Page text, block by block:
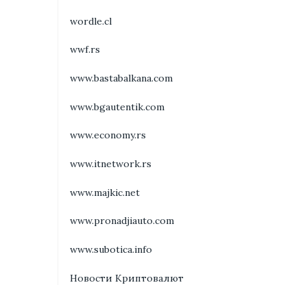
wordle.cl
wwf.rs
www.bastabalkana.com
www.bgautentik.com
www.economy.rs
www.itnetwork.rs
www.majkic.net
www.pronadjiauto.com
www.subotica.info
Новости Криптовалют